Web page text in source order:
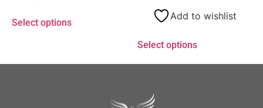
Select options
Add to wishlist
Select options